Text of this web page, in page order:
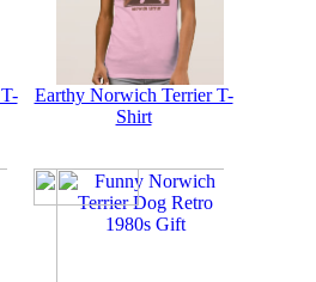
Earthy Norwich Terrier T-
Shirt